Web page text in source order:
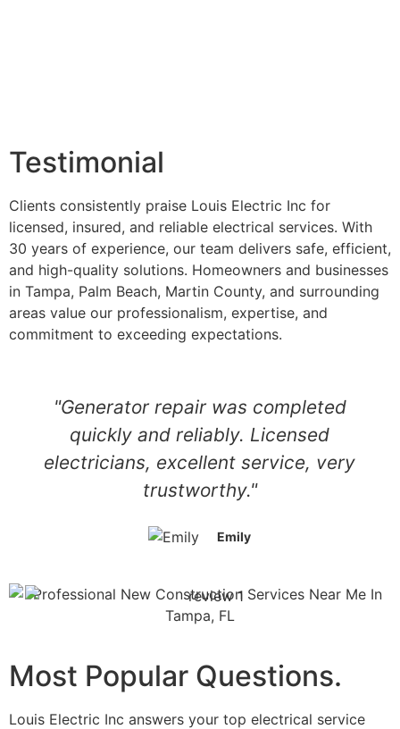
Testimonial
Clients consistently praise Louis Electric Inc for
licensed, insured, and reliable electrical services. With
30 years of experience, our team delivers safe, efficient,
and high-quality solutions. Homeowners and businesses
in Tampa, Palm Beach, Martin County, and surrounding
areas value our professionalism, expertise, and
commitment to exceeding expectations.
"Generator repair was completed
quickly and reliably. Licensed
electricians, excellent service, very
trustworthy."
Emily
Most Popular Questions.
Louis Electric Inc answers your top electrical service